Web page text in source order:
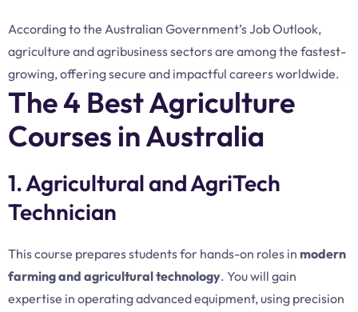
According to the Australian Government’s Job Outlook,
agriculture and agribusiness sectors are among the fastest-
growing, offering secure and impactful careers worldwide.
The 4 Best Agriculture
Courses in Australia
1. Agricultural and AgriTech
Technician
This course prepares students for hands-on roles in modern
farming and agricultural technology. You will gain
expertise in operating advanced equipment, using precision